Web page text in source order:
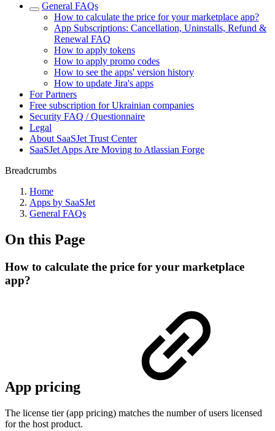
General FAQs
How to calculate the price for your marketplace app?
App Subscriptions: Cancellation, Uninstalls, Refund &
Renewal FAQ
How to apply tokens
How to apply promo codes
How to see the apps' version history
How to update Jira's apps
For Partners
Free subscription for Ukrainian companies
Security FAQ / Questionnaire
Legal
About SaaSJet Trust Center
SaaSJet Apps Are Moving to Atlassian Forge
Breadcrumbs
Home
Apps by SaaSJet
General FAQs
On this Page
How to calculate the price for your marketplace
app?
App pricing
The license tier (app pricing) matches the number of users licensed
for the host product.